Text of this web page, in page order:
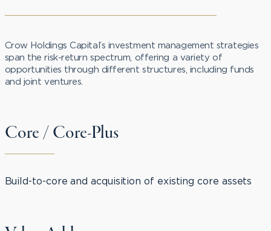
Crow Holdings Capital’s investment management strategies
span the risk-return spectrum, offering a variety of
opportunities through different structures, including funds
and joint ventures.
Core / Core-Plus
Build-to-core and acquisition of existing core assets